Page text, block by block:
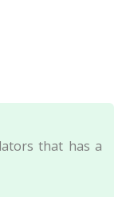
that has a